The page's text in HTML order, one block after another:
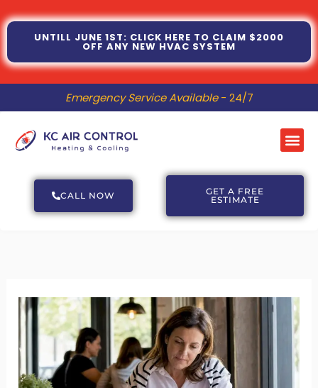
Skip
to
content
UNTILL JUNE 1ST: CLICK HERE TO CLAIM $2000
OFF ANY NEW HVAC SYSTEM
Emergency Service Available- 24/7
CALL NOW
GET A FREE
ESTIMATE